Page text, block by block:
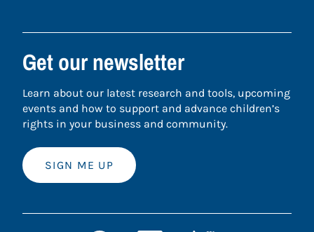
Get our newsletter
Learn about our latest research and tools, upcoming
events and how to support and advance children’s
rights in your business and community.
SIGN ME UP